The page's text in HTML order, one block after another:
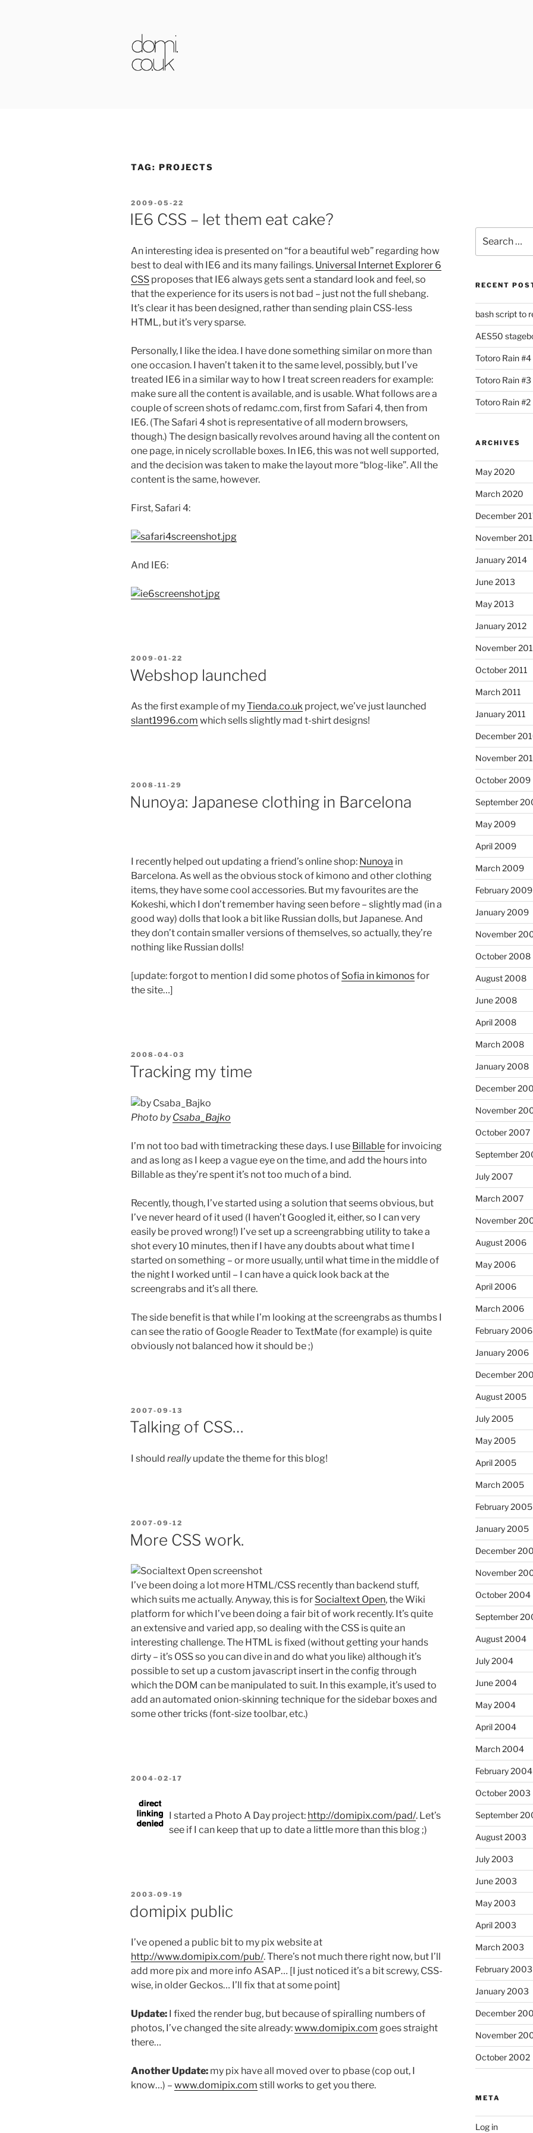
TAG: PROJECTS
POSTED
ON
2009-05-22
IE6 CSS – let them eat cake?
An interesting idea is presented on “for a beautiful web” regarding how
best to deal with IE6 and its many failings. Universal Internet Explorer 6
CSS proposes that IE6 always gets sent a standard look and feel, so
that the experience for its users is not bad – just not the full shebang.
It’s clear it has been designed, rather than sending plain CSS-less
HTML, but it’s very sparse.
Personally, I like the idea. I have done something similar on more than
one occasion. I haven’t taken it to the same level, possibly, but I’ve
treated IE6 in a similar way to how I treat screen readers for example:
make sure all the content is available, and is usable. What follows are a
couple of screen shots of redamc.com, first from Safari 4, then from
IE6. (The Safari 4 shot is representative of all modern browsers,
though.) The design basically revolves around having all the content on
one page, in nicely scrollable boxes. In IE6, this was not well supported,
and the decision was taken to make the layout more “blog-like”. All the
content is the same, however.
First, Safari 4:
And IE6:
POSTED
2009-01-22
Webshop launched
As the first example of myTienda.co.uk project, we’ve just launched
slant1996.com which sells slightly mad t-shirt designs!
POSTED
ON
2008-11-29
Nunoya: Japanese clothing in Barcelona
I recently helped out updating a friend’s online shop: Nunoya in
Barcelona. As well as the obvious stock of kimono and other clothing
items, they have some cool accessories. But my favourites are the
Kokeshi, which I don’t remember having seen before – slightly mad (in a
good way) dolls that look a bit like Russian dolls, but Japanese. And
they don’t contain smaller versions of themselves, so actually, they’re
nothing like Russian dolls!
[update: forgot to mention I did some photos of Sofia in kimonosfor
the site…]
POSTED
ON
2008-04-03
Tracking my time
Photo byCsaba_Bajko
I’m not too bad with timetracking these days. I use Billablefor invoicing
and as long as I keep a vague eye on the time, and add the hours into
Billable as they’re spent it’s not too much of a bind.
Recently, though, I’ve started using a solution that seems obvious, but
I’ve never heard of it used (I haven’t Googled it, either, so I can very
easily be proved wrong!) I’ve set up a screengrabbing utility to take a
shot every 10 minutes, then if I have any doubts about what time I
started on something – or more usually, until what time in the middle of
the night I worked until – I can have a quick look back at the
screengrabs and it’s all there.
The side benefit is that while I’m looking at the screengrabs as thumbs I
can see the ratio of Google Reader to TextMate (for example) is quite
obviously not balanced how it should be ;)
POSTED
ON
2007-09-13
Talking of CSS…
I should reallyupdate the theme for this blog!
POSTED
2007-09-12
More CSS work.
I’ve been doing a lot more HTML/CSS recently than backend stuff,
which suits me actually. Anyway, this is for Socialtext Open, the Wiki
platform for which I’ve been doing a fair bit of work recently. It’s quite
an extensive and varied app, so dealing with the CSS is quite an
interesting challenge. The HTML is fixed (without getting your hands
dirty – it’s OSS so you can dive in and do what you like) although it’s
possible to set up a custom javascript insert in the config through
which the DOM can be manipulated to suit. In this example, it’s used to
add an automated onion-skinning technique for the sidebar boxes and
some other tricks (font-size toolbar, etc.)
POSTED
2004-02-17
I started a Photo A Day project: http://domipix.com/pad/. Let’s
see if I can keep that up to date a little more than this blog ;)
POSTED
2003-09-19
domipix public
I’ve opened a public bit to my pix website at
http://www.domipix.com/pub/. There’s not much there right now, but I’ll
add more pix and more info ASAP… [I just noticed it’s a bit screwy, CSS-
wise, in older Geckos… I’ll fix that at some point]
Update: I fixed the render bug, but because of spiralling numbers of
photos, I’ve changed the site already:www.domipix.com goes straight
there…
Another Update: my pix have all moved over to pbase (cop out, I
know…) – www.domipix.com still works to get you there.
for:
RECENT
bash script to
AES50
Totoro Rain #4
Totoro Rain #3
Totoro Rain #2
ARCHIVES
May 2020
March 2020
December
November
January 2014
June 2013
May 2013
January 2012
November
October 2011
March 2011
January 2011
December
November
October 2009
September
May 2009
April 2009
March 2009
February 2009
January 2009
November
October 2008
August 2008
June 2008
April 2008
March 2008
January 2008
December
November
October 2007
September
July 2007
March 2007
November
August 2006
May 2006
April 2006
March 2006
February 2006
January 2006
December
August 2005
July 2005
May 2005
April 2005
March 2005
February 2005
January 2005
December
November
October 2004
September
August 2004
July 2004
June 2004
May 2004
April 2004
March 2004
February 2004
October 2003
September
August 2003
July 2003
June 2003
May 2003
April 2003
March 2003
February 2003
January 2003
December
November
October 2002
META
Log in